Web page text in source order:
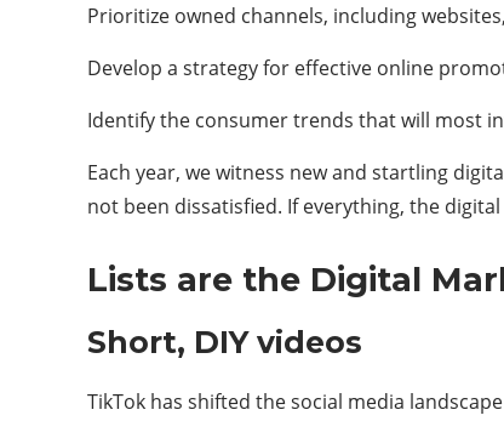
Prioritize owned channels, including
Develop a strategy for effective online
Identify the consumer trends that will most
Each year, we witness new and startling
not been dissatisfied. If everything, the
Lists are the Digital
Short, DIY videos
TikTok has shifted the social media